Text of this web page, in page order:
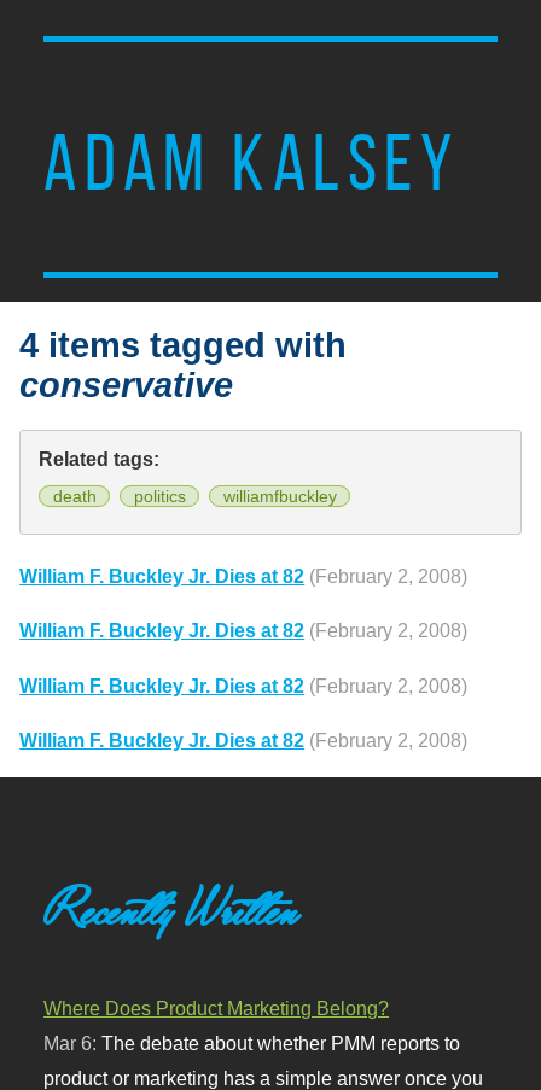
ADAM KALSEY
4 items tagged with
conservative
Related tags:
death politics williamfbuckley
William F. Buckley Jr. Dies at 82 (February 2, 2008)
William F. Buckley Jr. Dies at 82 (February 2, 2008)
William F. Buckley Jr. Dies at 82 (February 2, 2008)
William F. Buckley Jr. Dies at 82 (February 2, 2008)
Recently Written
Where Does Product Marketing Belong?
Mar 6:The debate about whether PMM reports to
product or marketing has a simple answer once you